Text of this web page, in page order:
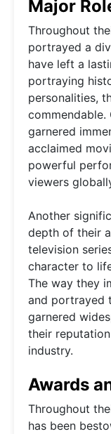
Major
Throughout
portrayed a
have left a
portraying
personalities,
garnered
acclaimed
powerful
viewers
Another
depth of their
television
character to
The way they
and portrayed
garnered
their
industry.
Awards
Throughout
has been